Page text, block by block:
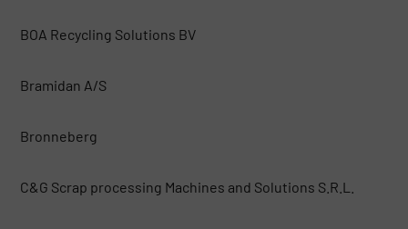
BOA Recycling Solutions BV
Bramidan A/S
Bronneberg
C&G Scrap processing Machines and Solutions S.R.L.